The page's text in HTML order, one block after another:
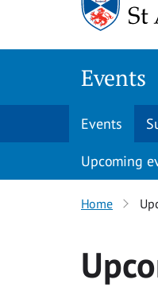
Events
Events
Upcoming
Home